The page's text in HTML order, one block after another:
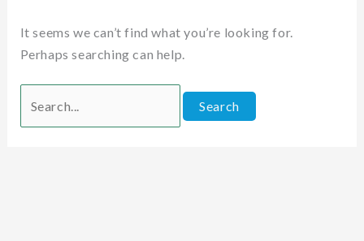
It seems we can’t find what you’re looking for.
Perhaps searching can help.